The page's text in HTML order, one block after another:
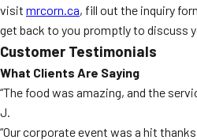
visit mrcorn.ca, fill out the inquiry
get back to you promptly to discuss
Customer Testimonials
What Clients Are Saying
“The food was amazing, and the
J.
“Our corporate event was a hit thanks